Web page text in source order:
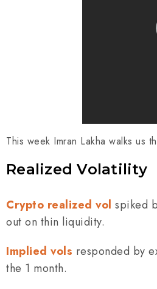
This week Imran Lakha walks us
Realized Volatility
Crypto realized vol spiked
out on thin liquidity.
Implied vols responded by
the 1 month.